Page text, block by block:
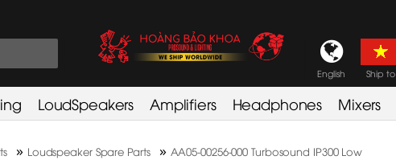
English Ship to
LoudSpeakers Amplifiers Headphones Mixers
» Loudspeaker Spare Parts » AA05-00256-000 Turbosound IP300 Low